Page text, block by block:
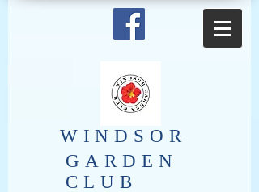
​WINDSOR
GARDEN
CLUB